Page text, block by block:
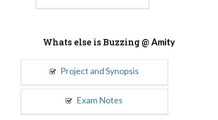
Whats else is Buzzing @ Amity
Project and Synopsis
Exam Notes